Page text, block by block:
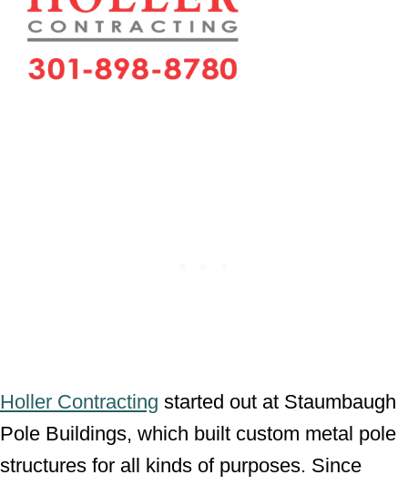
Holler Contracting started out at Staumbaugh
Pole Buildings, which built custom metal pole
structures for all kinds of purposes. Since